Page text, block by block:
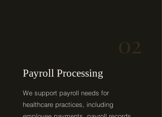
02
Payroll Processing
We support payroll needs for
healthcare practices, including